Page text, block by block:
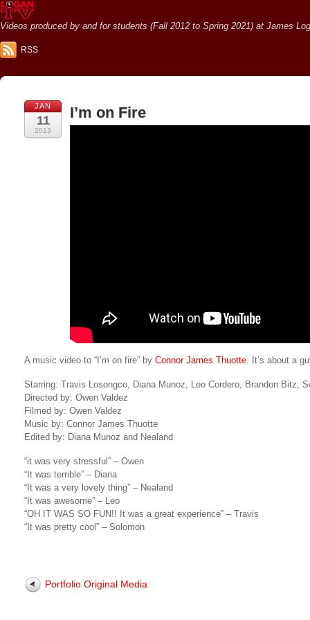
Videos produced by and for students (Fall 2012 to Spring 2021) at James
RSS
JAN
11
2013
I’m on Fire
A music video to “I’m on fire” by Connor James Thuotte. It’s about a
Starring: Travis Losongco, Diana Munoz, Leo Cordero, Brandon Bitz,
Directed by: Owen Valdez
Filmed by: Owen Valdez
Music by: Connor James Thuotte
Edited by: Diana Munoz and Nealand
“it was very stressful” – Owen
“It was terrible” – Diana
“It was a very lovely thing” – Nealand
“It was awesome” – Leo
“OH IT WAS SO FUN!! It was a great experience” – Travis
“It was pretty cool” – Solomon
Portfolio Original Media